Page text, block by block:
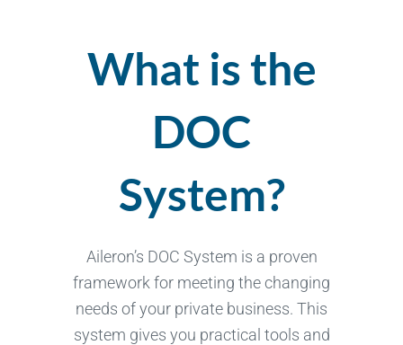
What is the
DOC
System?
Aileron’s DOC System is a proven
framework for meeting the changing
needs of your private business. This
system gives you practical tools and